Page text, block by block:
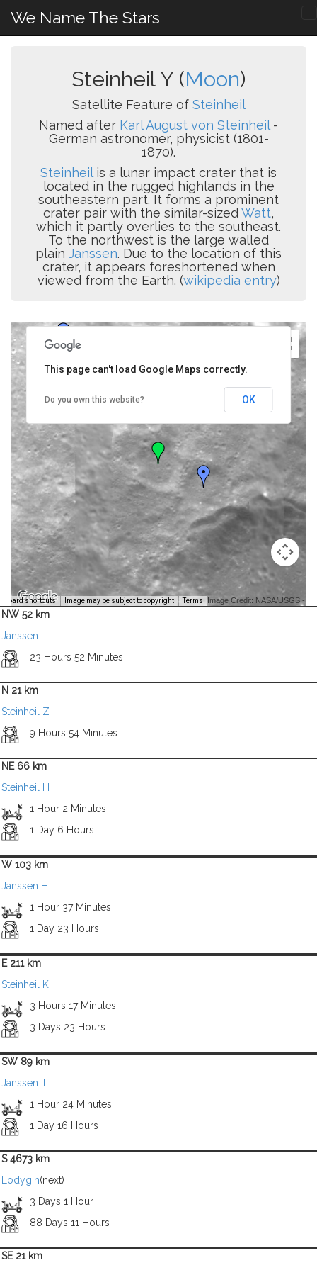
We Name The Stars
Steinheil Y (Moon)
Satellite Feature of Steinheil
Named after Karl August von Steinheil-
German astronomer, physicist (1801-
1870).
Steinheilis a lunar impact crater that is
located in the rugged highlands in the
southeastern part. It forms a prominent
crater pair with the similar-sizedWatt,
which it partly overlies to the southeast.
To the northwest is the large walled
plain Janssen. Due to the location of this
crater, it appears foreshortened when
viewed from the Earth. (wikipedia entry)
shortcuts Image may be subject to copyright Terms Image Credit: NASA/USGS -
This page can't load Google Maps correctly.
Do you own this website? OK
NW 52 km
Janssen L
23 Hours 52 Minutes
N 21 km
Steinheil Z
9 Hours 54 Minutes
NE 66 km
Steinheil H
1 Hour 2 Minutes
1 Day 6 Hours
W 103 km
Janssen H
1 Hour 37 Minutes
1 Day 23 Hours
E 211 km
Steinheil K
3 Hours 17 Minutes
3 Days 23 Hours
SW 89 km
Janssen T
1 Hour 24 Minutes
1 Day 16 Hours
S 4673 km
Lodygin(next)
3 Days 1 Hour
88 Days 11 Hours
SE 21 km